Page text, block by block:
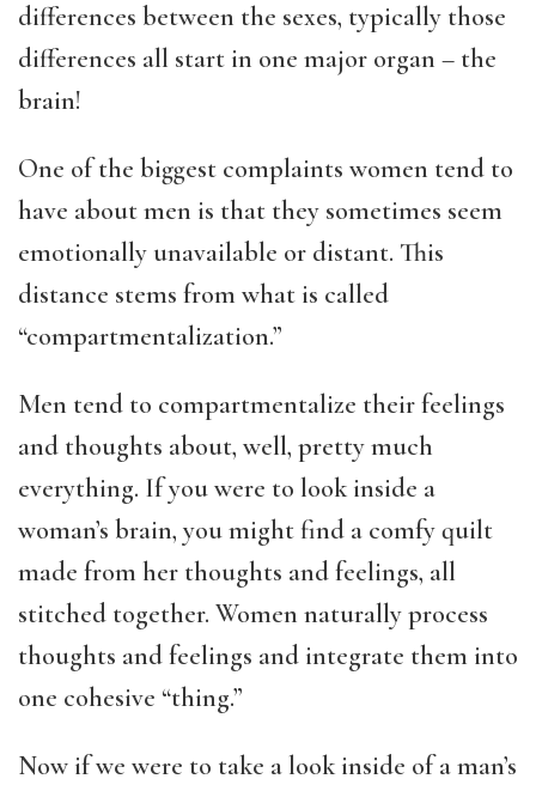
differences between the sexes, typically those
differences all start in one major organ – the
brain!
One of the biggest complaints women tend to
have about men is that they sometimes seem
emotionally unavailable or distant. This
distance stems from what is called
“compartmentalization.”
Men tend to compartmentalize their feelings
and thoughts about, well, pretty much
everything. If you were to look inside a
woman’s brain, you might find a comfy quilt
made from her thoughts and feelings, all
stitched together. Women naturally process
thoughts and feelings and integrate them into
one cohesive “thing.”
Now if we were to take a look inside of a man’s